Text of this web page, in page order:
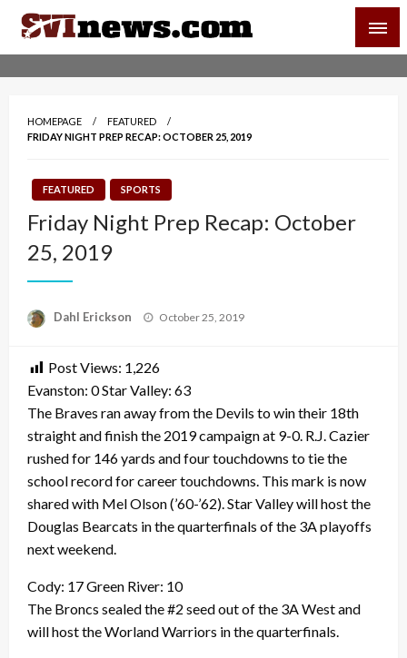
Skip
content
Your Source For Local and Regional News
HOMEPAGE
FEATURED
FRIDAY NIGHT PREP RECAP: OCTOBER 25, 2019
FEATURED SPORTS
Friday Night Prep Recap: October
25, 2019
Dahl Erickson
Posted
October 25, 2019
Post Views: 1,226
Evanston: 0 Star Valley: 63
The Braves ran away from the Devils to win their 18th
straight and finish the 2019 campaign at 9-0. R.J. Cazier
rushed for 146 yards and four touchdowns to tie the
school record for career touchdowns. This mark is now
shared with Mel Olson (’60-’62). Star Valley will host the
Douglas Bearcats in the quarterfinals of the 3A playoffs
next weekend.
Cody: 17 Green River: 10
The Broncs sealed the #2 seed out of the 3A West and
will host the Worland Warriors in the quarterfinals.